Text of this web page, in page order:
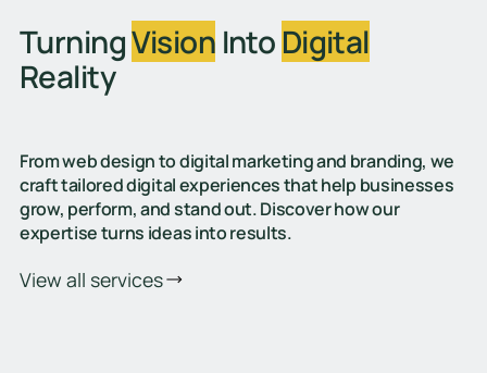
TurningVision Into Digital
Reality
From web design to digital marketing and branding, we
craft tailored digital experiences that help businesses
grow, perform, and stand out. Discover how our
expertise turns ideas into results.
View all services